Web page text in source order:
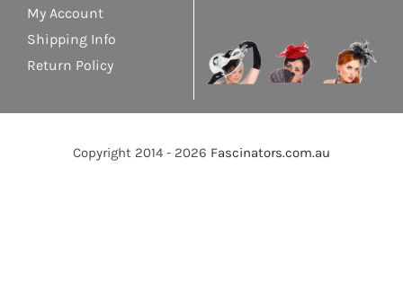
My Account
Shipping Info
Return Policy
Copyright 2014 - 2026 Fascinators.com.au